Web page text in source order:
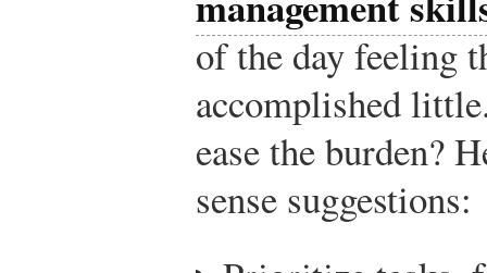
of the day feeling
accomplished
ease the burden?
sense suggestions: